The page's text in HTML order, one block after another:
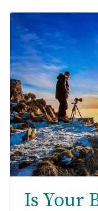
Is Your